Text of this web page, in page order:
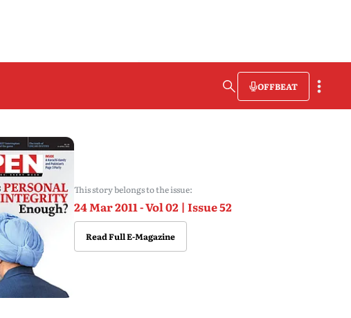
OFFBEAT
This story belongs to the issue:
24 Mar 2011 - Vol 02 | Issue 52
Read Full E-Magazine